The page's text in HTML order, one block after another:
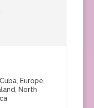
Cuba, Europe,
, North